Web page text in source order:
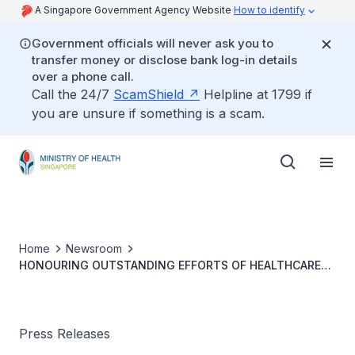
A Singapore Government Agency Website How to identify
Government officials will never ask you to
transfer money or disclose bank log-in details
over a phone call.
Call the 24/7 ScamShield
Helpline at 1799 if
you are unsure if something is a scam.
Home
Newsroom
HONOURING OUTSTANDING EFFORTS OF HEALTHCARE
Press Releases